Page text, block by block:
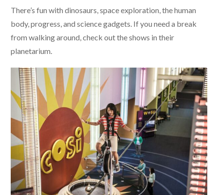
There’s fun with dinosaurs, space exploration, the human
body, progress, and science gadgets. If you need a break
from walking around, check out the shows in their
planetarium.